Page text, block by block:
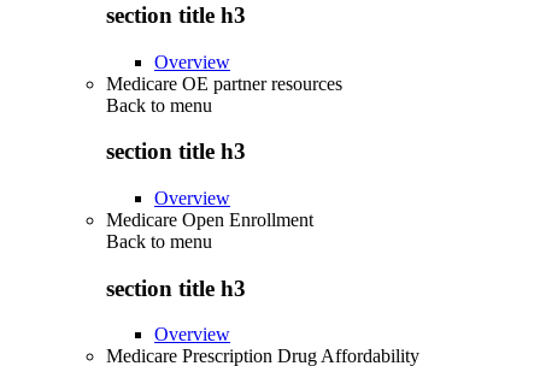
section title h3
Overview
Medicare OE partner resources
Back to menu
section title h3
Overview
Medicare Open Enrollment
Back to menu
section title h3
Overview
Medicare Prescription Drug Affordability